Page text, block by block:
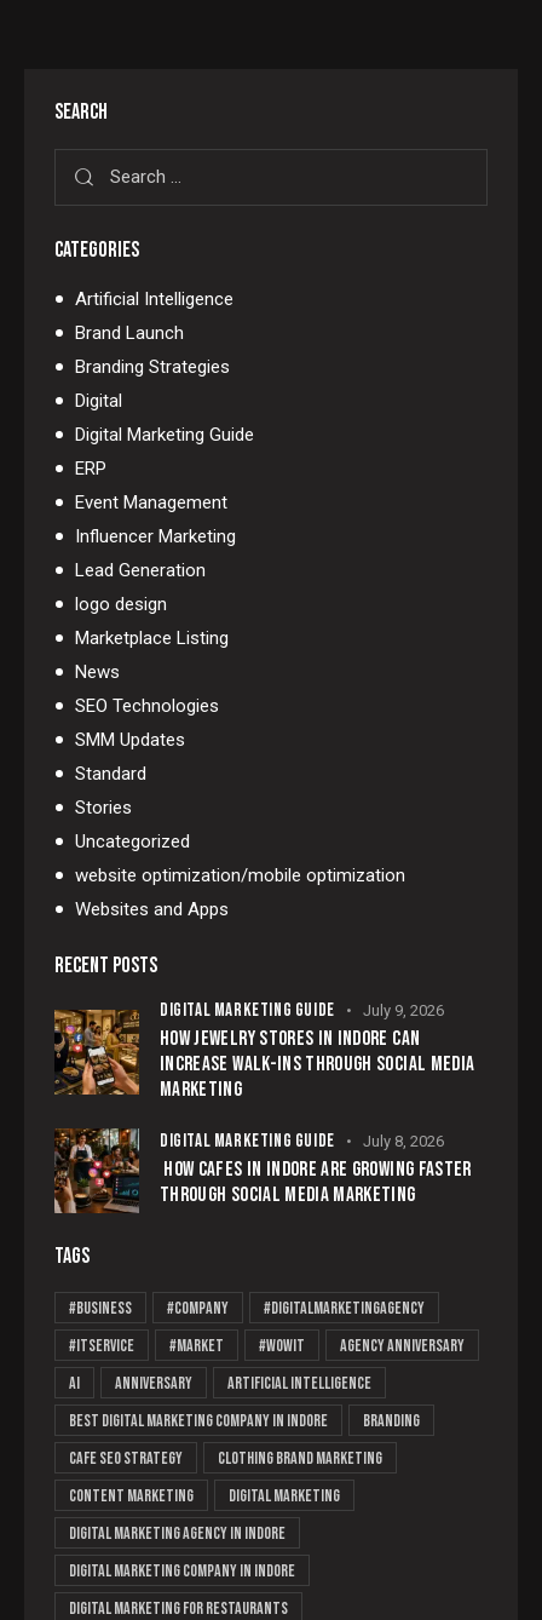
SEARCH
CATEGORIES
Artificial Intelligence
Brand Launch
Branding Strategies
Digital
Digital Marketing Guide
ERP
Event Management
Influencer Marketing
Lead Generation
logo design
Marketplace Listing
News
SEO Technologies
SMM Updates
Standard
Stories
Uncategorized
website optimization/mobile optimization
Websites and Apps
RECENT POSTS
DIGITAL MARKETING GUIDE July 9, 2026
HOW JEWELRY STORES IN INDORE CAN
INCREASE WALK-INS THROUGH SOCIAL MEDIA
MARKETING
DIGITAL MARKETING GUIDE July 8, 2026
HOW CAFES IN INDORE ARE GROWING FASTER
THROUGH SOCIAL MEDIA MARKETING
TAGS
#business #company
#Digitalmarketingagency
#ITservice
#market #wowit
Agency Anniversary
AI
Anniversary
Artificial Intelligence
Best Digital Marketing Company in Indore
branding
cafe SEO strategy
clothing brand marketing
content marketing
digital marketing
digital marketing agency in indore
Digital Marketing Company in Indore
digital marketing for restaurants